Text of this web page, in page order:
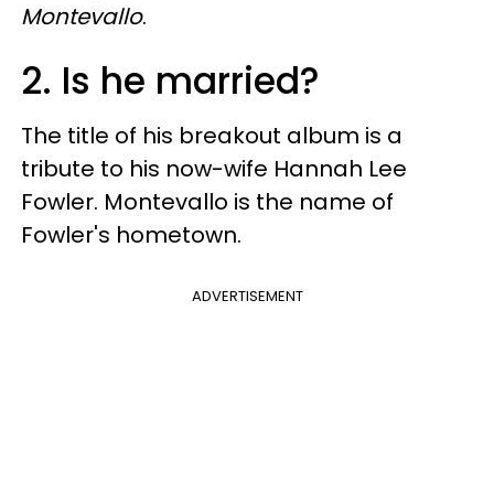
Montevallo.
2. Is he married?
The title of his breakout album is a
tribute to his now-wife Hannah Lee
Fowler. Montevallo is the name of
Fowler's hometown.
ADVERTISEMENT